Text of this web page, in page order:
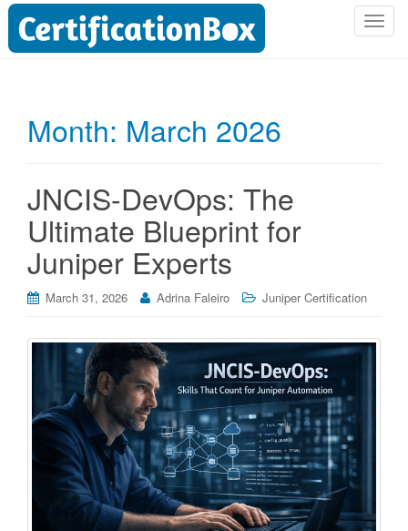
T
n
Month: March 2026
JNCIS-DevOps: The
Ultimate Blueprint for
Juniper Experts
March 31, 2026 Adrina Faleiro Juniper Certification